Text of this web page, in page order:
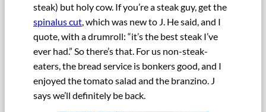
steak) but holy cow. If you’re a steak guy, get the
spinalus cut , which was new to J. He said, and I
quote, with a drumroll: “it’s the best steak I’ve
ever had.” So there’s that. For us non-steak-
eaters, the bread service is bonkers good, and I
enjoyed the tomato salad and the branzino. J
says we’ll definitely be back.